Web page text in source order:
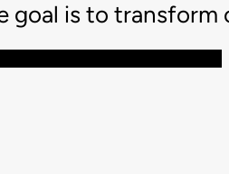
goal is to